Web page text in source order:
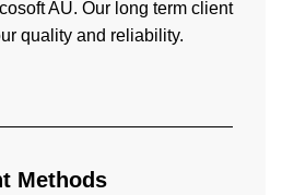
AU. Our long term client
quality and reliability.
Methods